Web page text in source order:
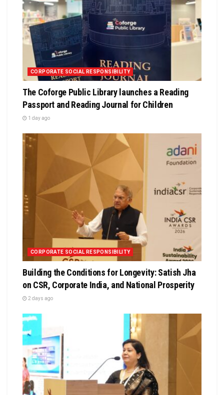
CORPORATE SOCIAL RESPONSIBILITY
The Coforge Public Library launches a Reading
Passport and Reading Journal for Children
1 day ago
CORPORATE SOCIAL RESPONSIBILITY
Building the Conditions for Longevity: Satish Jha
on CSR, Corporate India, and National Prosperity
2 days ago